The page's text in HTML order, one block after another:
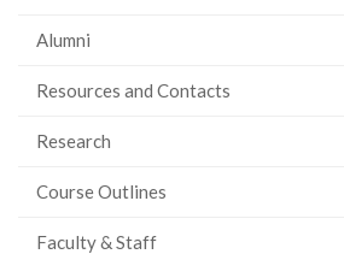
Alumni
Resources and Contacts
Research
Course Outlines
Faculty & Staff